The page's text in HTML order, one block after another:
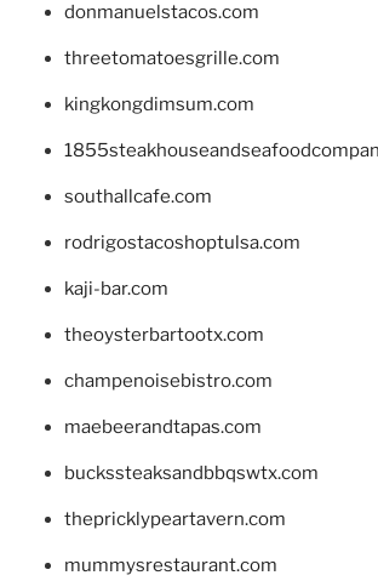
donmanuelstacos.com
threetomatoesgrille.com
kingkongdimsum.com
southallcafe.com
rodrigostacoshoptulsa.com
kaji-bar.com
theoysterbartootx.com
champenoisebistro.com
maebeerandtapas.com
buckssteaksandbbqswtx.com
thepricklypeartavern.com
mummysrestaurant.com